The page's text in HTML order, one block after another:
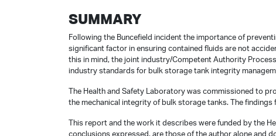
SUMMARY
Following the Buncefield incident the importance of
significant factor in ensuring contained fluids are not
this in mind, the joint industry/Competent Authority
industry standards for bulk storage tank integrity
The Health and Safety Laboratory was commissioned to
the mechanical integrity of bulk storage tanks. The
This report and the work it describes were funded by the
conclusions expressed, are those of the author alone and